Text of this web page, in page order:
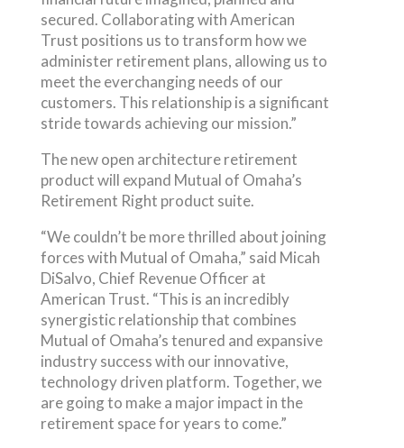
secured. Collaborating with American
Trust positions us to transform how we
administer retirement plans, allowing us to
meet the everchanging needs of our
customers. This relationship is a significant
stride towards achieving our mission.”
The new open architecture retirement
product will expand Mutual of Omaha’s
Retirement Right product suite.
“We couldn’t be more thrilled about joining
forces with Mutual of Omaha,” said Micah
DiSalvo, Chief Revenue Officer at
American Trust. “This is an incredibly
synergistic relationship that combines
Mutual of Omaha’s tenured and expansive
industry success with our innovative,
technology driven platform. Together, we
are going to make a major impact in the
retirement space for years to come.”